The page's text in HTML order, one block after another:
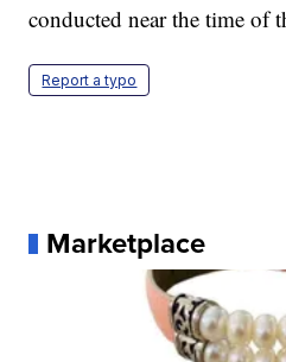
conducted near the time of
Report a typo
Marketplace